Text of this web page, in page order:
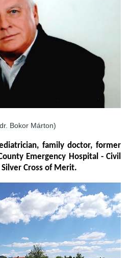
Bokor Márton)
family doctor, former
Emergency Hospital - Civil
Cross of Merit.